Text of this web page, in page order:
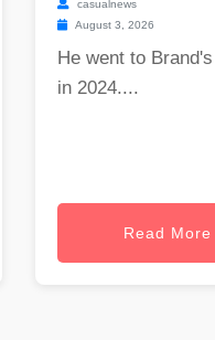
casualnews
August 3, 2026
He went to
in 2024....
Read More